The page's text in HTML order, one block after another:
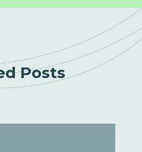
Posts